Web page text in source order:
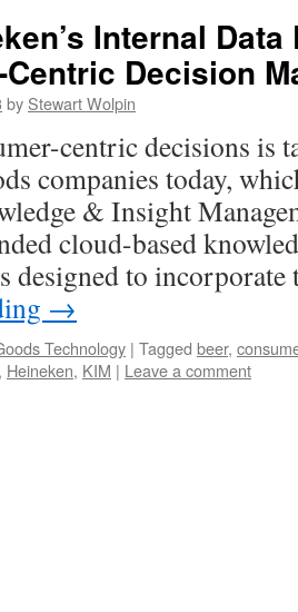
Internal
Decision
by Stewart Wolpin
centric decisions is
companies today,
& Insight
cloud-based
designed to
→
Technology | Tagged beer,
, Heineken, KIM | Leave a comment